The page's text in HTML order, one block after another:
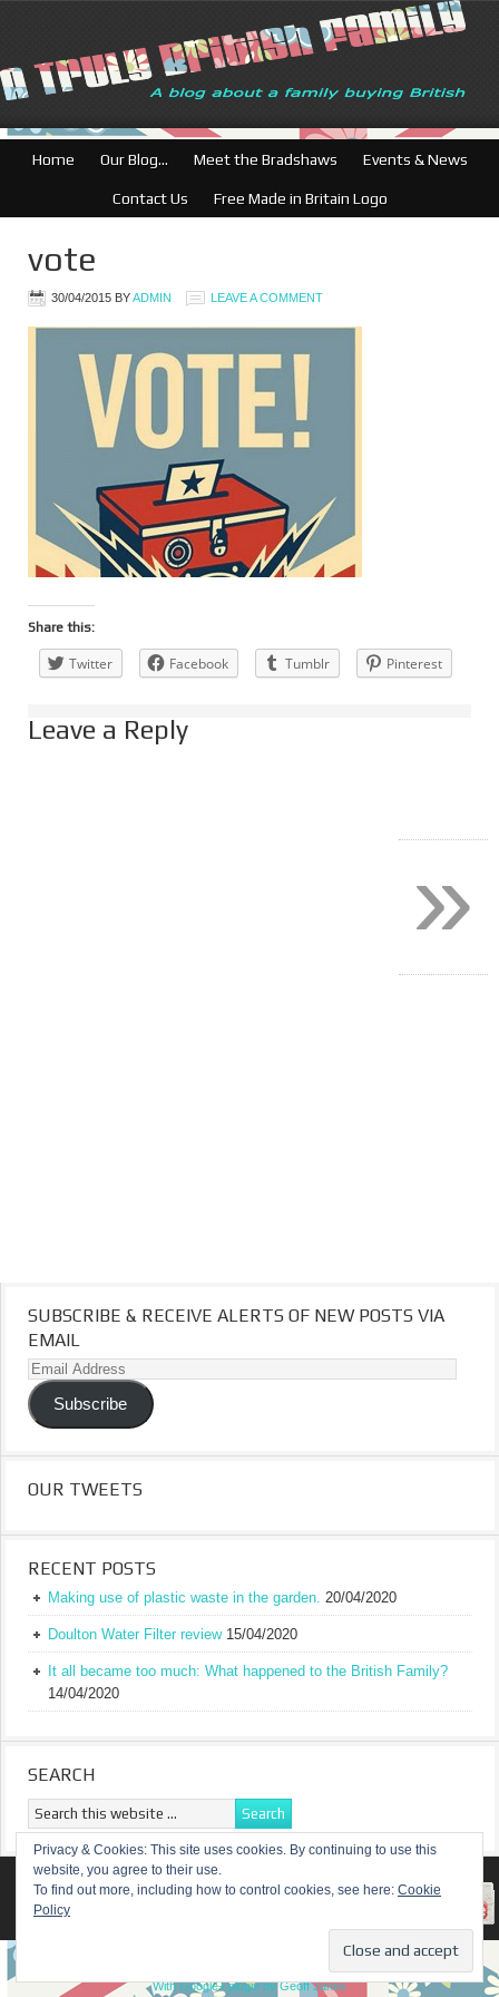
Home Our Blog… Meet the Bradshaws Events & News
Contact Us Free Made in Britain Logo
vote
30/04/2015 BYADMIN LEAVE A COMMENT
Share this:
Twitter Facebook Tumblr Pinterest
Leave a Reply
SUBSCRIBE & RECEIVE ALERTS OF NEW POSTS VIA
EMAIL
Email
Address
Subscribe
OUR TWEETS
RECENT POSTS
Making use of plastic waste in the garden. 20/04/2020
Doulton Water Filter review 15/04/2020
It all became too much: What happened to the British Family?
14/04/2020
SEARCH
RETURN TO TOP OF PAGE
»
With Google+ plugin by Geoff Janes
Privacy & Cookies: This site uses cookies. By continuing to use this
website, you agree to their use.
To find out more, including how to control cookies, see here: Cookie
Policy